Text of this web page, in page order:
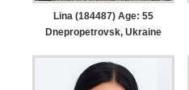
Lina (184487) Age: 55
Dnepropetrovsk, Ukraine